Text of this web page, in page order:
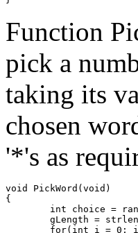
Function
pick a
taking its
chosen
'*'s as
void PickWord(void)
{